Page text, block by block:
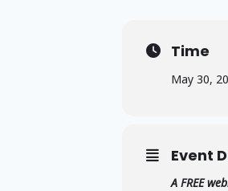
Time
May 30,
Event
A FREE